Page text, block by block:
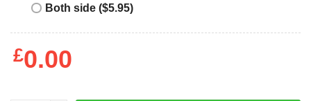
Both side ($5.95)
£0.00